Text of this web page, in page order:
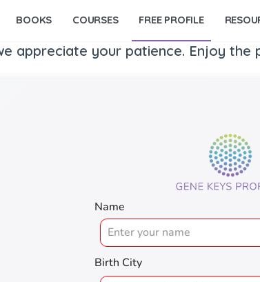
BOOKS COURSES FREE PROFILE
appreciate your patience. Enjoy the
Name
Birth City